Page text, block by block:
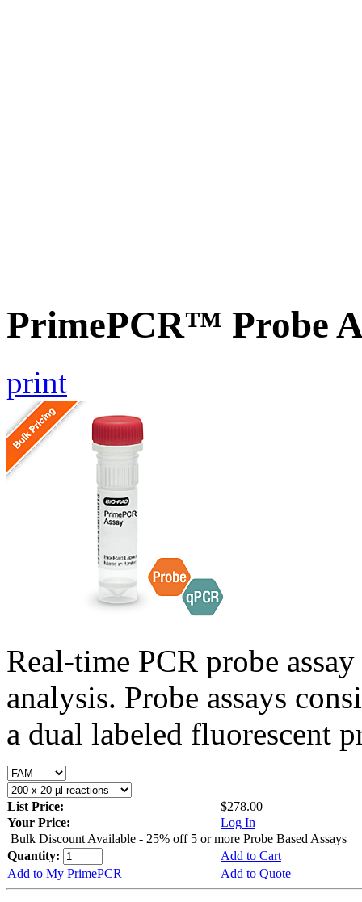
PrimePCR™ Probe
print
Real-time PCR probe
analysis. Probe assays
a dual labeled fluorescent
List Price:
$278.00
Your Price:
Log In
Bulk Discount Available - 25% off 5 or more Probe Based Assays
Quantity:
Add to Cart
Add to My PrimePCR
Add to Quote